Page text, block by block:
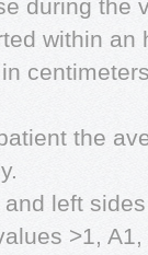
during the
within an
the
left
>1,